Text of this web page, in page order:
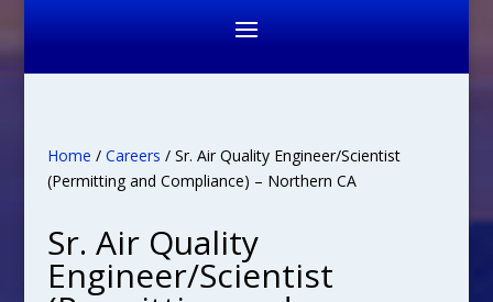
Home / Careers / Sr. Air Quality Engineer/Scientist
(Permitting and Compliance) – Northern CA
Sr. Air Quality
Engineer/Scientist